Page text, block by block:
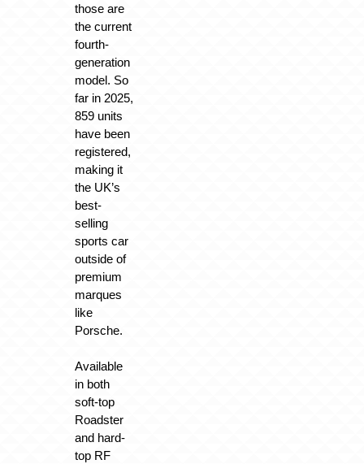
those are
the current
fourth-
generation
model. So
far in 2025,
859 units
have been
registered,
making it
the UK’s
best-
selling
sports car
outside of
premium
marques
like
Porsche.
Available
in both
soft-top
Roadster
and hard-
top RF